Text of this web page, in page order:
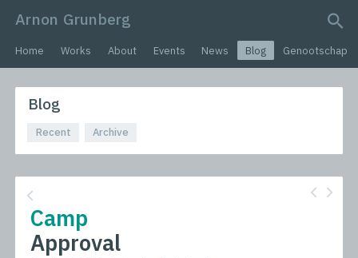
Arnon Grunberg
search query
Home Works About Events News Blog Genootschap
Blog
Recent Archive
Camp
Approval